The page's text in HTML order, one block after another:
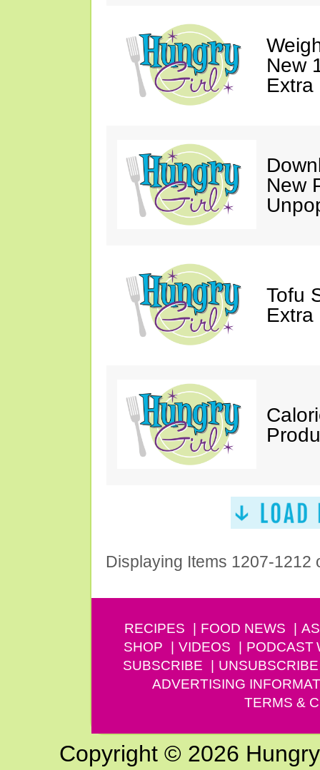
New
Extra
New
Tofu
Extra
Displaying Items 1207-1212
RECIPES FOOD NEWS
SHOP
VIDEOS PODCAST
SUBSCRIBE
UNSUBSCRIBE
ADVERTISING
TERMS &
Copyright © 2026